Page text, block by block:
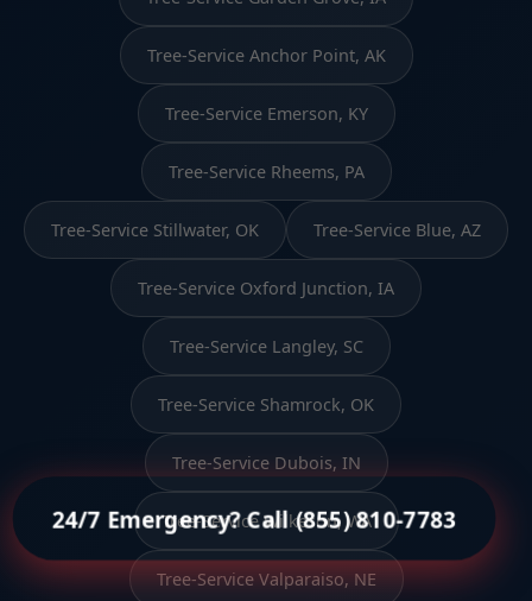
24/7 Emergency? Call (855) 810-7783
Tree-Service Anchor Point, AK
Tree-Service Emerson, KY
Tree-Service Rheems, PA
Tree-Service Stillwater, OK Tree-Service Blue, AZ
Tree-Service Oxford Junction, IA
Tree-Service Langley, SC
Tree-Service Shamrock, OK
Tree-Service Dubois, IN
Tree-Service Wilkeson, WA
Tree-Service Valparaiso, NE